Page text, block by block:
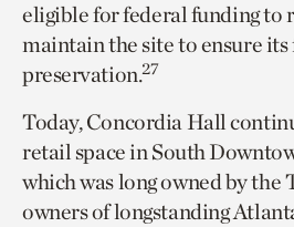
eligible for federal funding to
maintain the site to ensure
preservation.27
Today, Concordia Hall
retail space in South
which was long owned by the
owners of longstanding